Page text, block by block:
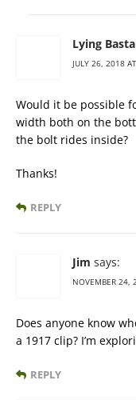
Lying
JULY 26, 2018
Would it be possible
width both on the
the bolt rides inside?
Thanks!
REPLY
Jim says:
NOVEMBER 24,
Does anyone know
a 1917 clip? I’m
REPLY